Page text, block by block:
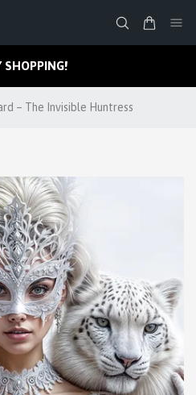
SHOPPING!
– The Invisible Huntress